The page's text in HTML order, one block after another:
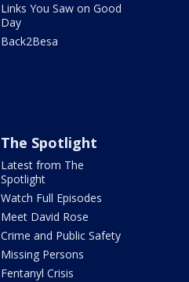
Links You Saw on Good
Day
Back2Besa
The Spotlight
Latest from The
Spotlight
Watch Full Episodes
Meet David Rose
Crime and Public Safety
Missing Persons
Fentanyl Crisis